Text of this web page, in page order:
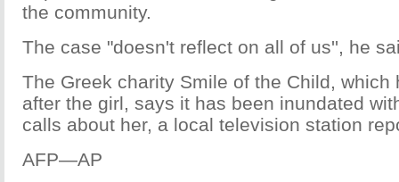
the community.
The case "doesn't reflect on all of us'', he
The Greek charity Smile of the Child, which
after the girl, says it has been inundated
calls about her, a local television station
AFP—AP